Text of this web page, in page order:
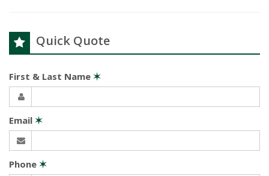
Quick Quote
First & Last Name ✶
Email ✶
Phone ✶